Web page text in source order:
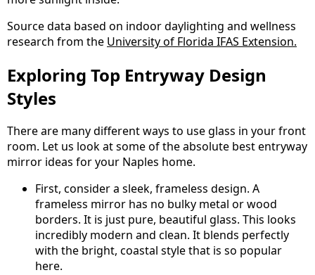
Source data based on indoor daylighting and wellness
research from the University of Florida IFAS Extension.
Exploring Top Entryway Design
Styles
There are many different ways to use glass in your front
room. Let us look at some of the absolute best entryway
mirror ideas for your Naples home.
First, consider a sleek, frameless design. A
frameless mirror has no bulky metal or wood
borders. It is just pure, beautiful glass. This looks
incredibly modern and clean. It blends perfectly
with the bright, coastal style that is so popular
here.